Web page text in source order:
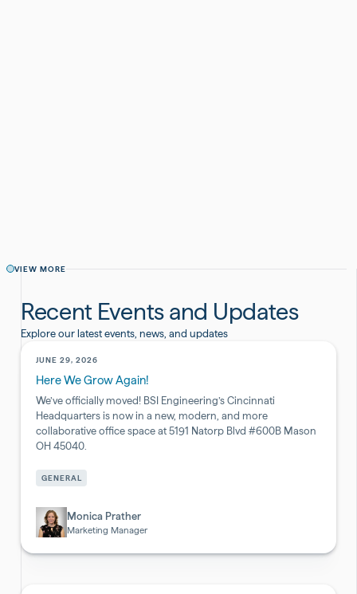
VIEW MORE
Recent Events and Updates
Explore our latest events, news, and updates
JUNE 29, 2026
Here We Grow Again!
We’ve officially moved! BSI Engineering’s Cincinnati
Headquarters is now in a new, modern, and more
collaborative office space at 5191 Natorp Blvd #600B Mason
OH 45040.
GENERAL
Monica Prather
Marketing Manager
Pharmaceutical
&